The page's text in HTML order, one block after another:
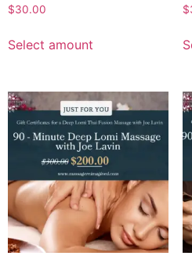
$30.00
Select amount
$